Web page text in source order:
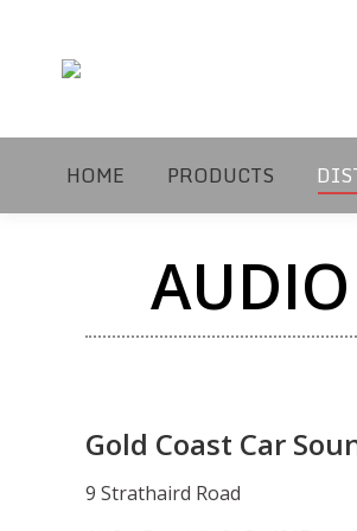
HOME PRODUCTS
Gold Coast Car
9 Strathaird Road